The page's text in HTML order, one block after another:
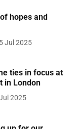
hopes and
Jul 2025
ties in focus at
in London
2025